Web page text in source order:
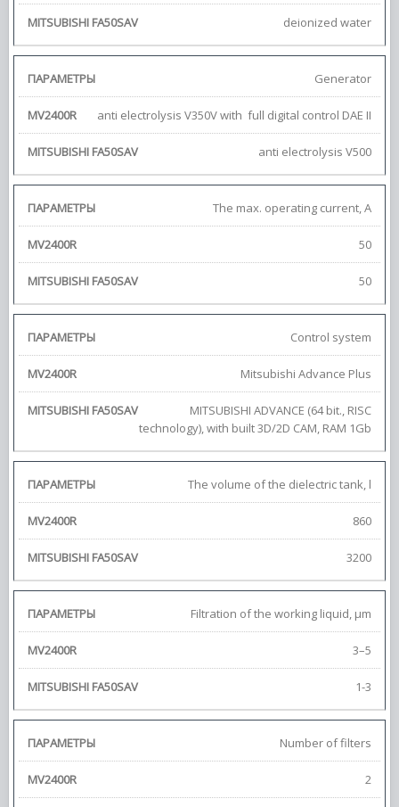
deionized water
Generator
anti electrolysis V350V with full digital control DAE II
anti electrolysis V500
The max. operating current, A
50
50
Control system
Mitsubishi Advance Plus
MITSUBISHI ADVANCE (64 bit., RISC
technology), with built 3D/2D CAM, RAM 1Gb
The volume of the dielectric tank, l
860
3200
Filtration of the working liquid, μm
3–5
1-3
Number of filters
2